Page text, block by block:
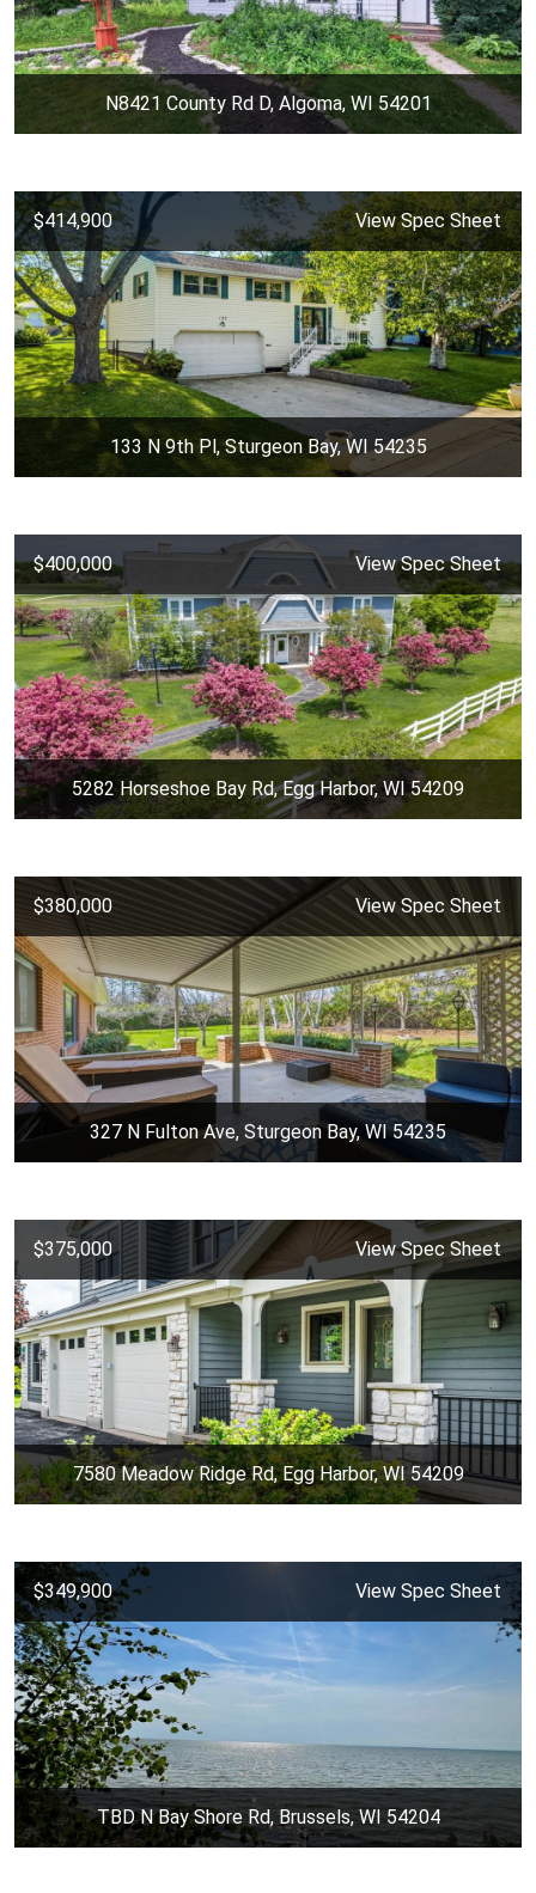
N8421 County Rd D, Algoma, WI 54201
$414,900 View Spec Sheet
133 N 9th Pl, Sturgeon Bay, WI 54235
$400,000 View Spec Sheet
5282 Horseshoe Bay Rd, Egg Harbor, WI 54209
$380,000 View Spec Sheet
327 N Fulton Ave, Sturgeon Bay, WI 54235
$375,000 View Spec Sheet
7580 Meadow Ridge Rd, Egg Harbor, WI 54209
$349,900 View Spec Sheet
TBD N Bay Shore Rd, Brussels, WI 54204